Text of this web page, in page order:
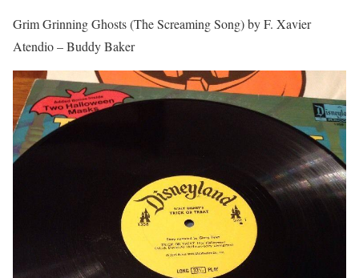
Grim Grinning Ghosts (The Screaming Song) by F. Xavier
Atendio – Buddy Baker